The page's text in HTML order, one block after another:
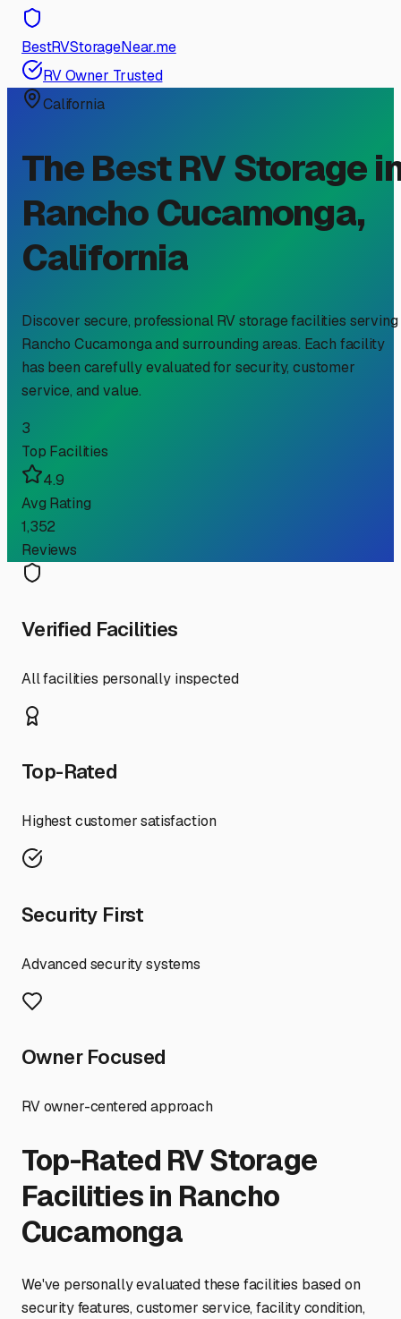
BestRVStorageNear.me
RV Owner Trusted
California
The Best RV Storage
Rancho Cucamonga,
California
Discover secure, professional RV storage facilities serving
Rancho Cucamongaand surrounding areas. Each facility
has been carefully evaluated for security, customer
service, and value.
3
Top Facilities
4.9
Avg Rating
1,352
Reviews
Verified Facilities
All facilities personally inspected
Top-Rated
Highest customer satisfaction
Security First
Advanced security systems
Owner Focused
RV owner-centered approach
Top-Rated RV Storage
Facilities in Rancho
Cucamonga
We've personally evaluated these facilities based on
security features, customer service, facility condition,